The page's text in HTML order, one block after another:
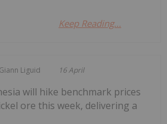
Keep Reading...
Giann Liguid 16 April
will hike benchmark prices
ore this week, delivering a